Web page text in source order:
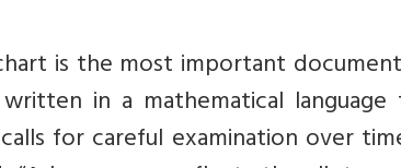
is the most important
in a mathematical language
for careful examination over